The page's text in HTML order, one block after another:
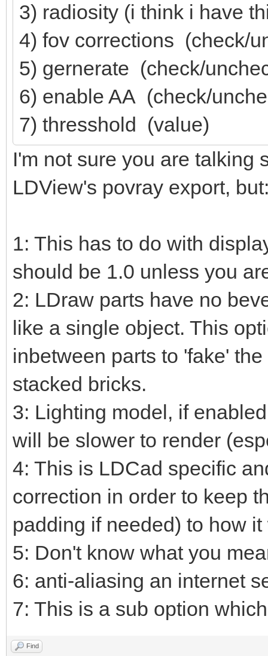
3) radiosity (i think i have
4) fov corrections (check/
5) gernerate (check/
6) enable AA (check/
7) thresshold (value)
I'm not sure you are talking
LDView's povray export,
1: This has to do with
should be 1.0 unless you
2: LDraw parts have no
like a single object. This
inbetween parts to 'fake'
stacked bricks.
3: Lighting model, if
will be slower to render
4: This is LDCad specific
correction in order to keep
padding if needed) to how
5: Don't know what you
6: anti-aliasing an internet
7: This is a sub option
Find